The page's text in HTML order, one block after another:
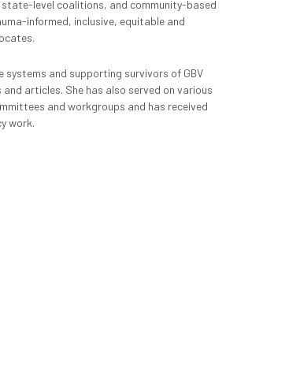
level coalitions, and community-based
informed, inclusive, equitable and
systems and supporting survivors of GBV
articles. She has also served on various
and workgroups and has received
work.